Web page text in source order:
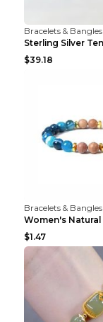
Bracelets & Bangles
$39.18
Bracelets & Bangles
$1.47